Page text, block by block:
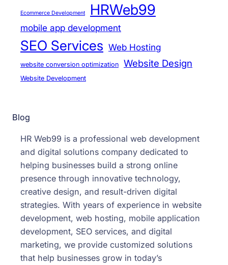
Ecommerce Development HRWeb99
mobile app development
SEO Services Web Hosting
website conversion optimization Website Design
Website Development
Blog
HR Web99 is a professional web development
and digital solutions company dedicated to
helping businesses build a strong online
presence through innovative technology,
creative design, and result-driven digital
strategies. With years of experience in website
development, web hosting, mobile application
development, SEO services, and digital
marketing, we provide customized solutions
that help businesses grow in today’s